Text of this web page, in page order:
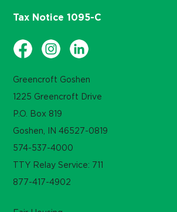
Greencroft Goshen
1225 Greencroft Drive
P.O. Box 819
Goshen, IN 46527-0819
574-537-4000
TTY Relay Service: 711
877-417-4902
Tax Notice 1095-C